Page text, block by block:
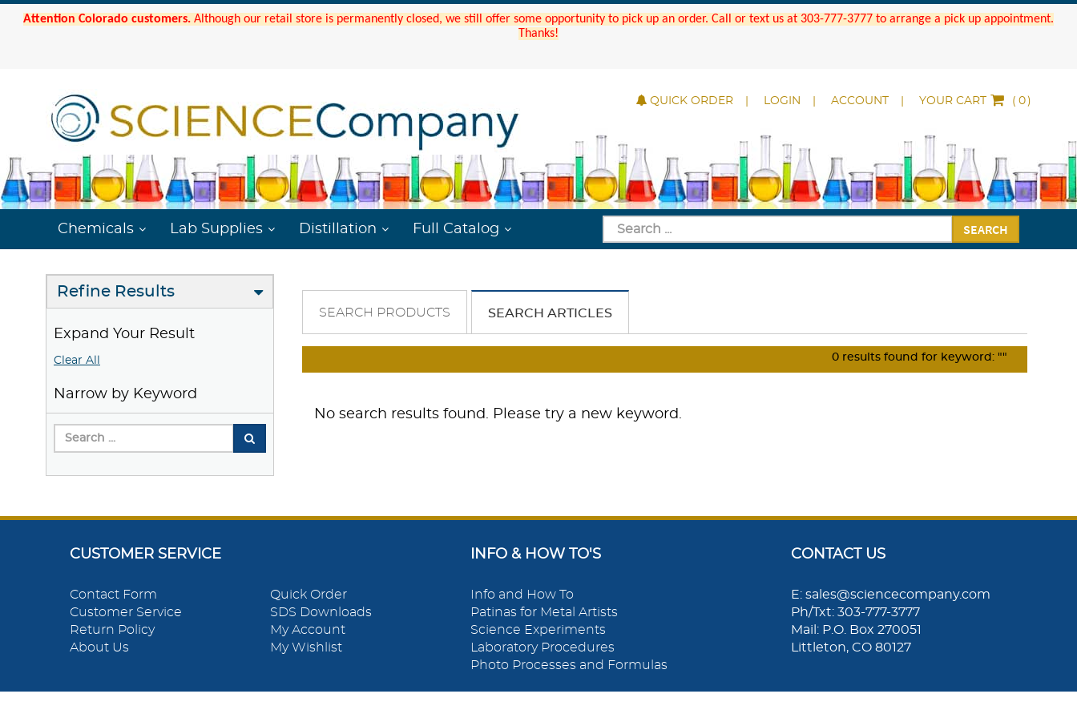
Attention Colorado customers. Although our retail store is permanently closed, we still offer some opportunity to pick up an order. Call or text us at 303-777-3777 to arrange a pick up appointment.
Thanks!
QUICK ORDER LOGIN ACCOUNT YOUR CART ( )
Chemicals Lab Supplies Distillation Full Catalog SEARCH
Refine Results
Expand Your Result
Clear All
Narrow by Keyword
SEARCH PRODUCTS SEARCH ARTICLES
0 results found for keyword: ""
No search results found. Please try a new keyword.
CUSTOMER SERVICE
Contact Form
Customer Service
Return Policy
About Us
Quick Order
SDS Downloads
My Account
My Wishlist
INFO & HOW TO'S
Info and How To
Patinas for Metal Artists
Science Experiments
Laboratory Procedures
Photo Processes and Formulas
CONTACT US
E: sales@sciencecompany.com
Ph/Txt: 303-777-3777
Mail: P.O. Box 270051
Littleton, CO 80127